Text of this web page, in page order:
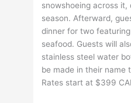
snowshoeing across it,
season. Afterward,
dinner for two
seafood. Guests will
stainless steel water
be made in their name
Rates start at $399